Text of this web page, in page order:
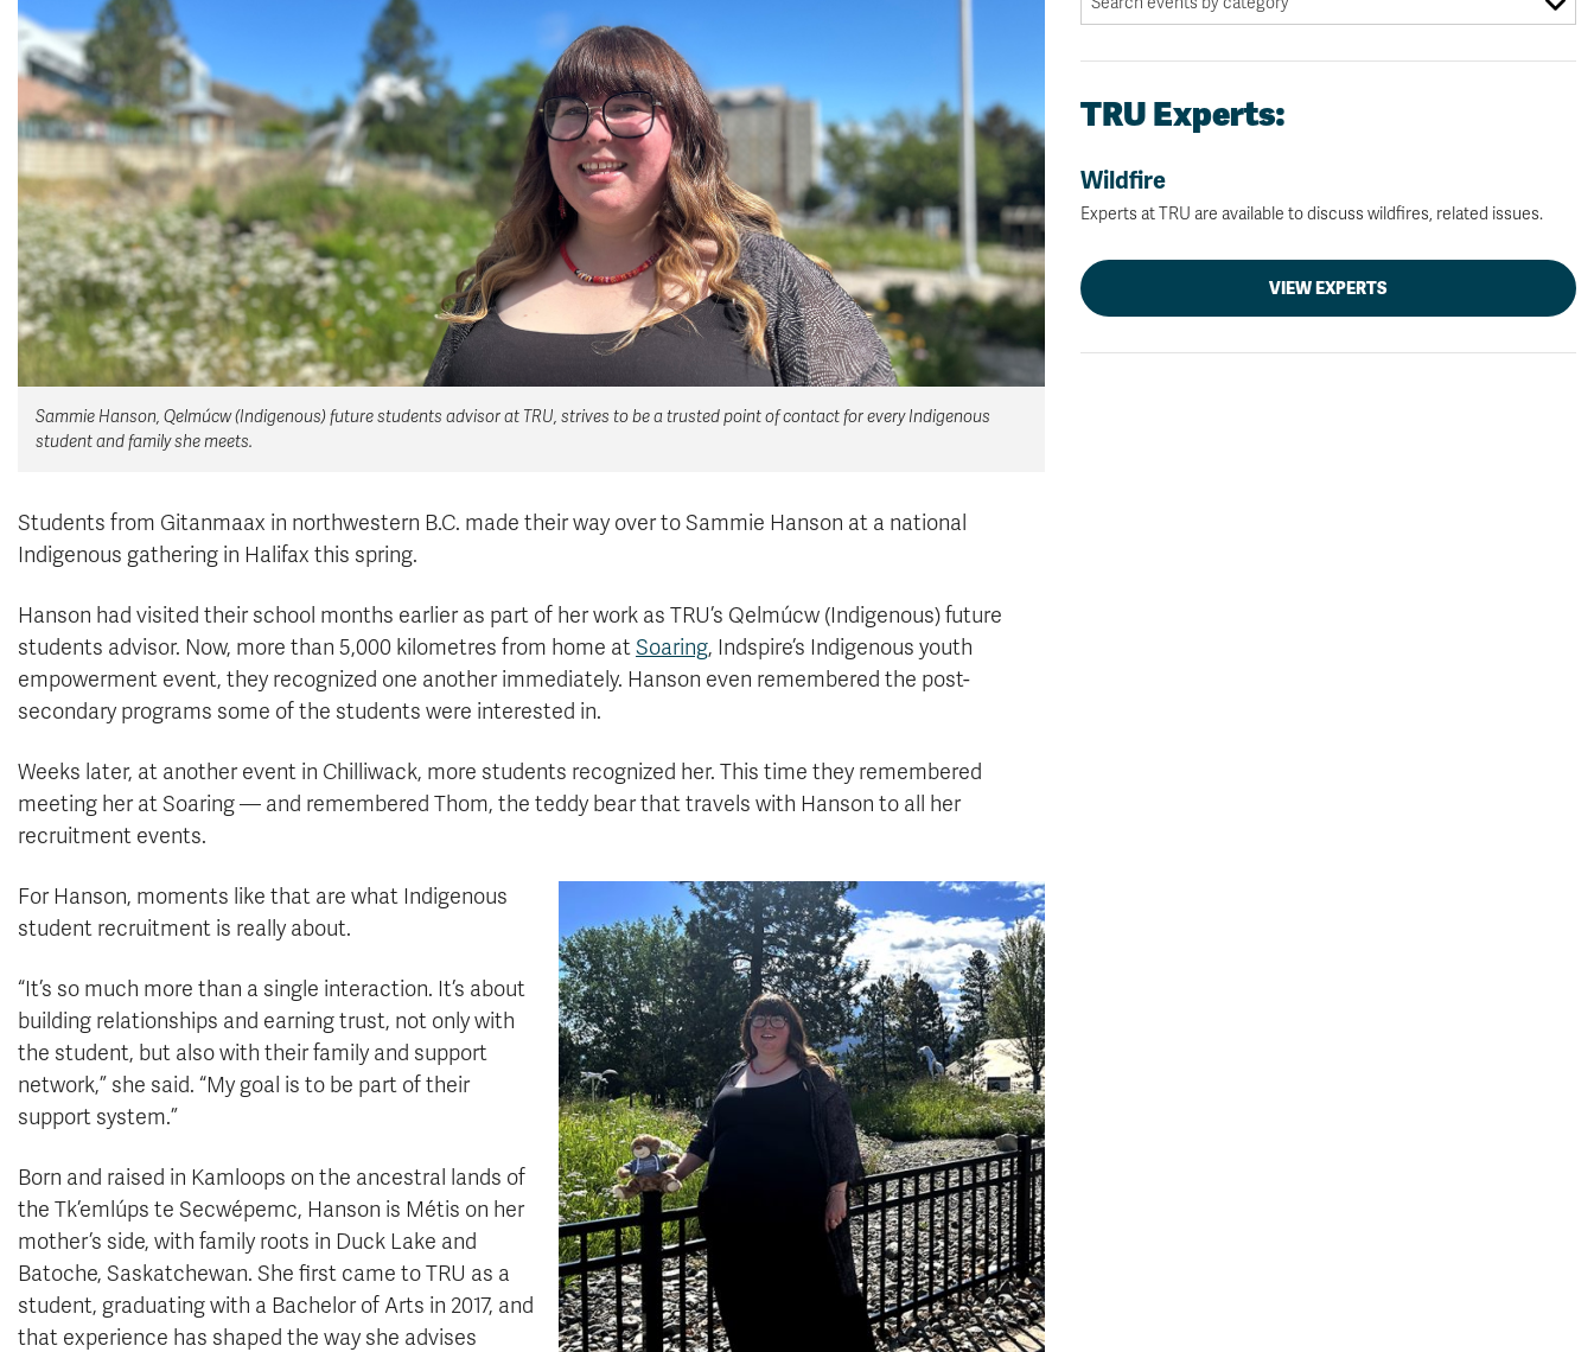
Sammie Hanson, Qelmúcw (Indigenous) future students advisor at TRU, strives to be a trusted point of contact for every Indigenous
student and family she meets.
Students from Gitanmaax in northwestern B.C. made their way over to Sammie Hanson at a national
Indigenous gathering in Halifax this spring.
Hanson had visited their school months earlier as part of her work as TRU’s Qelmúcw (Indigenous) future
students advisor. Now, more than 5,000 kilometres from home atSoaring, Indspire’s Indigenous youth
empowerment event, they recognized one another immediately. Hanson even remembered the post-
secondary programs some of the students were interested in.
Weeks later, at another event in Chilliwack, more students recognized her. This time they remembered
meeting her at Soaring — and remembered Thom, the teddy bear that travels with Hanson to all her
recruitment events.
For Hanson, moments like that are what Indigenous
student recruitment is really about.
“It’s so much more than a single interaction. It’s about
building relationships and earning trust, not only with
the student, but also with their family and support
network,” she said. “My goal is to be part of their
support system.”
Born and raised in Kamloops on the ancestral lands of
the Tk’emlúps te Secwépemc, Hanson is Métis on her
mother’s side, with family roots in Duck Lake and
Batoche, Saskatchewan. She first came to TRU as a
student, graduating with a Bachelor of Arts in 2017, and
that experience has shaped the way she advises
TRU Experts:
Wildfire
Experts at TRU are available to discuss wildfires, related issues.
VIEW EXPERTS